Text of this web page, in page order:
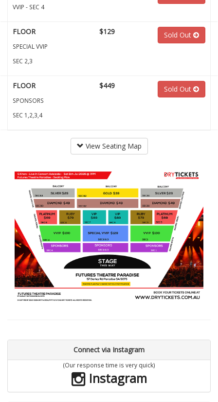
VVIP - SEC 4
FLOOR
SPECIAL VVIP
SEC 2,3
$129 Sold Out
FLOOR
SPONSORS
SEC 1,2,3,4
$449 Sold Out
View Seating Map
Connect via Instagram
(Our response time is very quick)
Instagram